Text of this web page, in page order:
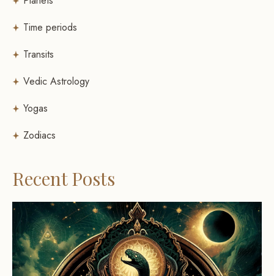
Time periods
Transits
Vedic Astrology
Yogas
Zodiacs
Recent Posts